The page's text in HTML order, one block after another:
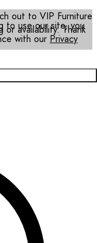
to use our site, you
with our Privacy
out to VIP Furniture
availability. Thank